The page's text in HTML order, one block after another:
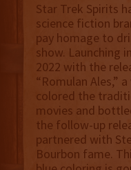
Star Trek Spirits
science fiction
pay homage to
show. Launching
2022 with the
“Romulan Ales,”
colored the
movies and
the follow-up
partnered with
Bourbon fame.